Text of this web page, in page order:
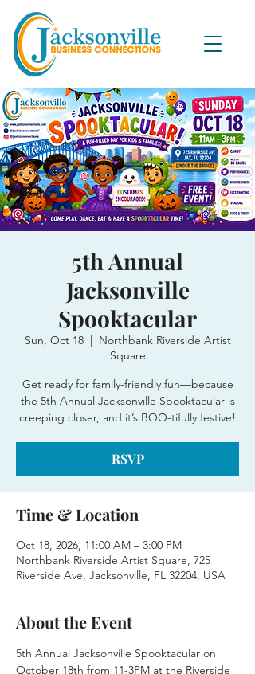
5th Annual
Jacksonville
Spooktacular
Sun, Oct 18
  |
Northbank Riverside Artist
Square
Get ready for family-friendly fun—because
the 5th Annual Jacksonville Spooktacular is
creeping closer, and it’s BOO-tifully festive!
RSVP
Time & Location
Oct 18, 2026, 11:00 AM – 3:00 PM
Northbank Riverside Artist Square, 725
Riverside Ave, Jacksonville, FL 32204, USA
About the Event
5th Annual Jacksonville Spooktacular on
October 18th from 11-3PM at the Riverside